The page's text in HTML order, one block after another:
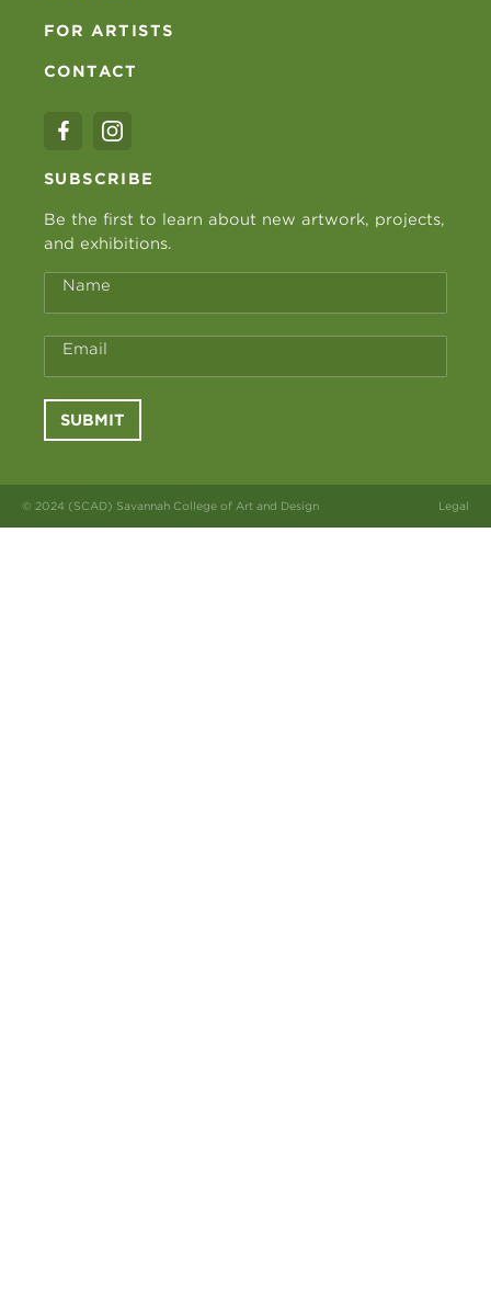
FOR ARTISTS
CONTACT
SUBSCRIBE
Be the first to learn about new artwork, projects,
and exhibitions.
Name
Email
SUBMIT
© 2024 (SCAD) Savannah College of Art and Design Legal